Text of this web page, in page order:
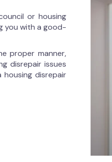
or housing
you with a good-
proper manner,
disrepair issues
disrepair